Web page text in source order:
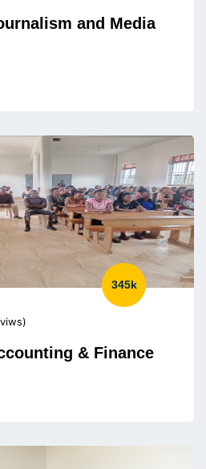
and Media
345k
& Finance